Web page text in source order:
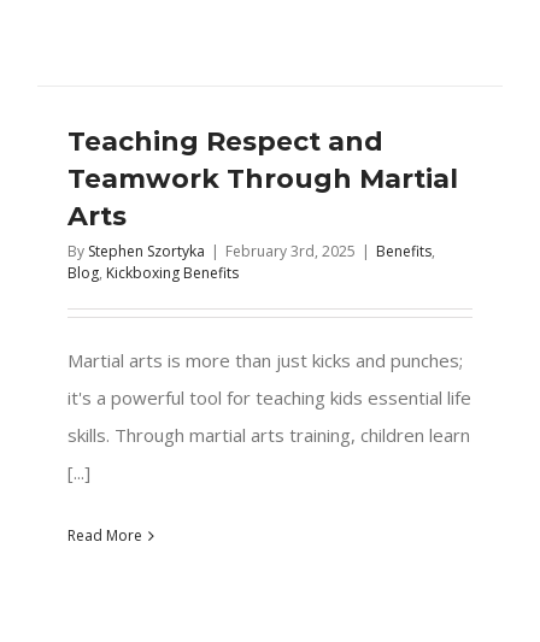
Teaching Respect and
Teamwork Through Martial
Arts
By Stephen Szortyka | February 3rd, 2025 | Benefits,
Blog, Kickboxing Benefits
Martial arts is more than just kicks and punches;
it's a powerful tool for teaching kids essential life
skills. Through martial arts training, children learn
[...]
Read More